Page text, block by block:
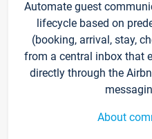
Automate guest
lifecycle based on
(booking, arrival, stay,
from a central inbox that
directly through the
About